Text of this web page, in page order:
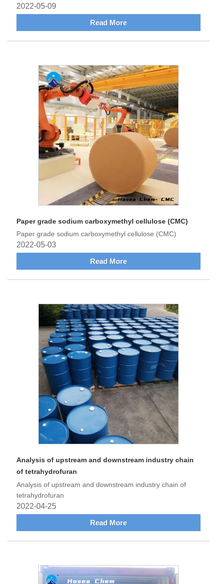
2022-05-09
Read More
Paper grade sodium carboxymethyl cellulose (CMC)
Paper grade sodium carboxymethyl cellulose (CMC)
2022-05-03
Read More
Analysis of upstream and downstream industry chain
of tetrahydrofuran
Analysis of upstream and downstream industry chain of
tetrahydrofuran
2022-04-25
Read More